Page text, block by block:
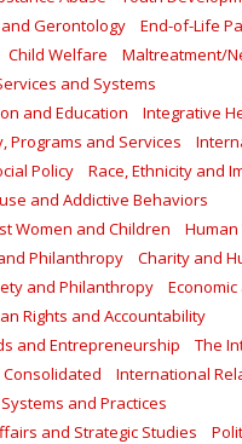
Gerontology
End-of-Life
Child Welfare
Maltreatment/
and Systems
and Education
Integrative
Programs and Services
Policy
Race, Ethnicity and
and Addictive Behaviors
Women and Children
Philanthropy
Charity and
and Philanthropy
Rights and Accountability
and Entrepreneurship
The
International
and Practices
and Strategic Studies